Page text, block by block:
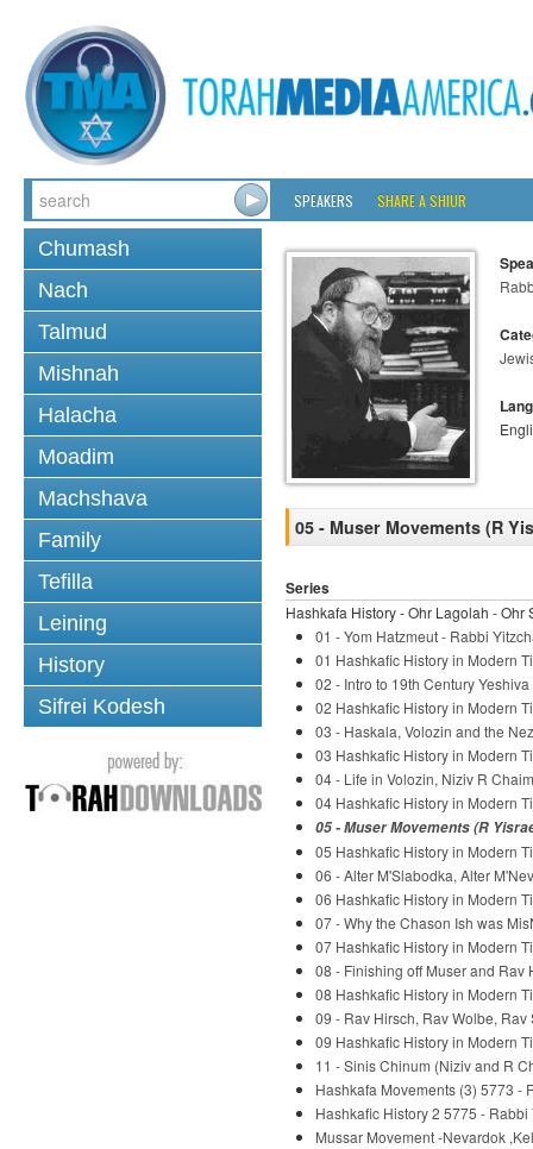
SPEAKERS SHARE A SHIUR
Chumash
Nach
Talmud
Mishnah
Halacha
Moadim
Machshava
Family
Tefilla
Leining
History
Sifrei Kodesh
05 - Muser Movements (R
Series
Hashkafa History - Ohr Lagolah -
01 - Yom Hatzmeut - Rabbi
01 Hashkafic History in Modern
02 - Intro to 19th Century
02 Hashkafic History in Modern
03 - Haskala, Volozin and the
03 Hashkafic History in Modern
04 - Life in Volozin, Niziv R
04 Hashkafic History in Modern
05 - Muser Movements (R
05 Hashkafic History in Modern
06 - Alter M'Slabodka, Alter
06 Hashkafic History in Modern
07 - Why the Chason Ish was
07 Hashkafic History in Modern
08 - Finishing off Muser and Rav
08 Hashkafic History in Modern
09 - Rav Hirsch, Rav Wolbe,
09 Hashkafic History in Modern
11 - Sinis Chinum (Niziv and R
Hashkafa Movements (3) 5773 -
Hashkafic History 2 5775 -
Mussar Movement -Nevardok